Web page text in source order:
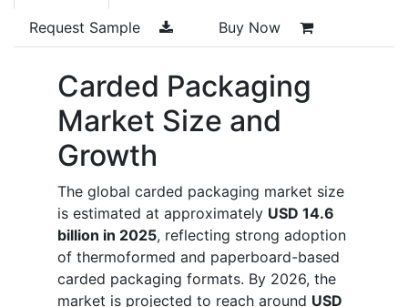
Request Sample Buy Now
Carded Packaging
Market Size and
Growth
The global carded packaging market size
is estimated at approximately USD 14.6
billion in 2025, reflecting strong adoption
of thermoformed and paperboard-based
carded packaging formats. By 2026, the
market is projected to reach around USD